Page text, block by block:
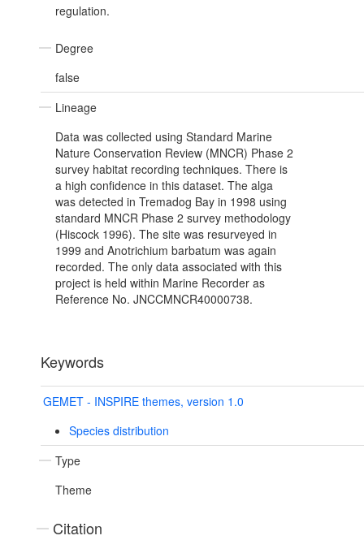
regulation.
Degree
false
Lineage
Data was collected using Standard Marine
Nature Conservation Review (MNCR) Phase 2
survey habitat recording techniques. There is
a high confidence in this dataset. The alga
was detected in Tremadog Bay in 1998 using
standard MNCR Phase 2 survey methodology
(Hiscock 1996). The site was resurveyed in
1999 and Anotrichium barbatum was again
recorded. The only data associated with this
project is held within Marine Recorder as
Reference No. JNCCMNCR40000738.
Keywords
GEMET - INSPIRE themes, version 1.0
Species distribution
Type
Theme
Citation